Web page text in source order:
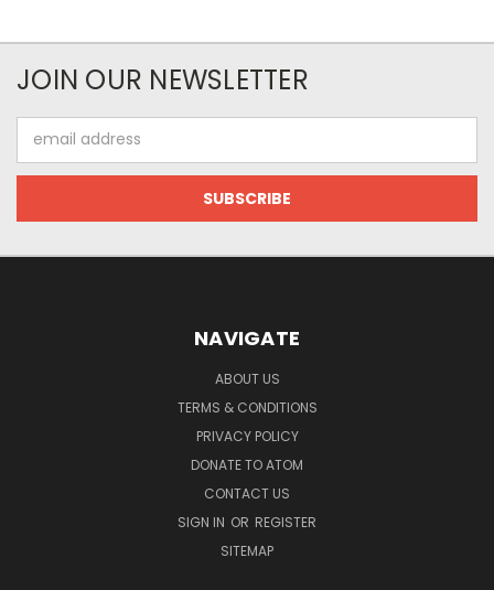
JOIN OUR NEWSLETTER
Address
NAVIGATE
ABOUT US
TERMS & CONDITIONS
PRIVACY POLICY
DONATE TO ATOM
CONTACT US
SIGN IN OR REGISTER
SITEMAP